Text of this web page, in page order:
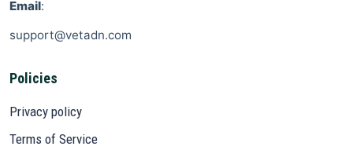
Email:
support@vetadn.com
Policies
Privacy policy
Terms of Service